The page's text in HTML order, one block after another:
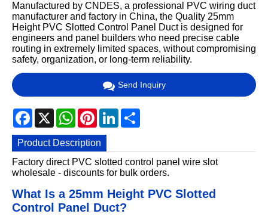
Manufactured by CNDES, a professional PVC wiring duct
manufacturer and factory in China, the Quality 25mm
Height PVC Slotted Control Panel Duct is designed for
engineers and panel builders who need precise cable
routing in extremely limited spaces, without compromising
safety, organization, or long-term reliability.
Send Inquiry
Facebook
X WhatsApp
PinterestLinkedIn
Product Description
Factory direct PVC slotted control panel wire slot
wholesale - discounts for bulk orders.
What Is a 25mm Height PVC Slotted
Control Panel Duct?